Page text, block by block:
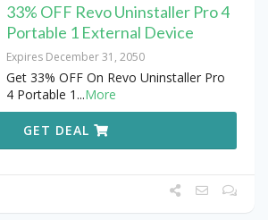
33% OFF Revo Uninstaller Pro 4
Portable 1 External Device
Expires December 31, 2050
Get 33% OFF On Revo Uninstaller Pro
4 Portable 1 ...More
GET DEAL